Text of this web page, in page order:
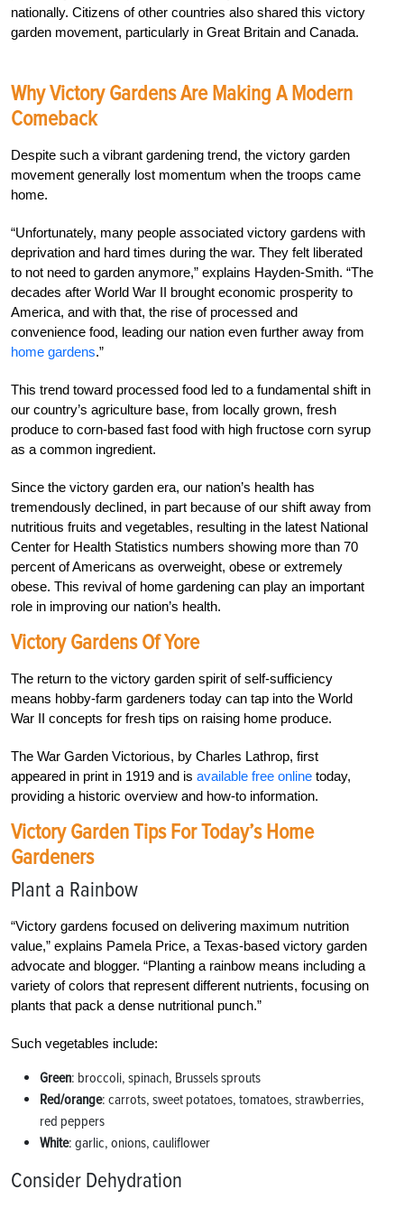
nationally. Citizens of other countries also shared this victory
garden movement, particularly in Great Britain and Canada.
Why Victory Gardens Are Making A Modern
Comeback
Despite such a vibrant gardening trend, the victory garden
movement generally lost momentum when the troops came
home.
“Unfortunately, many people associated victory gardens with
deprivation and hard times during the war. They felt liberated
to not need to garden anymore,” explains Hayden-Smith. “The
decades after World War II brought economic prosperity to
America, and with that, the rise of processed and
convenience food, leading our nation even further away from
home gardens.”
This trend toward processed food led to a fundamental shift in
our country’s agriculture base, from locally grown, fresh
produce to corn-based fast food with high fructose corn syrup
as a common ingredient.
Since the victory garden era, our nation’s health has
tremendously declined, in part because of our shift away from
nutritious fruits and vegetables, resulting in the latest National
Center for Health Statistics numbers showing more than 70
percent of Americans as overweight, obese or extremely
obese. This revival of home gardening can play an important
role in improving our nation’s health.
Victory Gardens Of Yore
The return to the victory garden spirit of self-sufficiency
means hobby-farm gardeners today can tap into the World
War II concepts for fresh tips on raising home produce.
The War Garden Victorious, by Charles Lathrop, first
appeared in print in 1919 and is available free online today,
providing a historic overview and how-to information.
Victory Garden Tips For Today’s Home
Gardeners
Plant a Rainbow
“Victory gardens focused on delivering maximum nutrition
value,” explains Pamela Price, a Texas-based victory garden
advocate and blogger. “Planting a rainbow means including a
variety of colors that represent different nutrients, focusing on
plants that pack a dense nutritional punch.”
Such vegetables include:
Green: broccoli, spinach, Brussels sprouts
Red/orange: carrots, sweet potatoes, tomatoes, strawberries,
red peppers
White: garlic, onions, cauliflower
Consider Dehydration